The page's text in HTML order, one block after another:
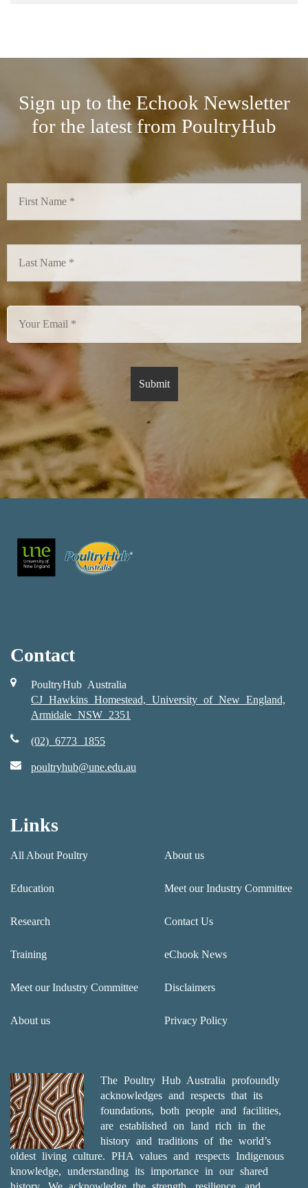
Sign up to the Echook Newsletter
for the latest from PoultryHub
Contact
PoultryHub Australia
CJ Hawkins Homestead, University of New England,
Armidale NSW 2351
(02) 6773 1855
poultryhub@une.edu.au
Links
All About Poultry
Education
Research
Training
Meet our Industry Committee
About us
About us
Meet our Industry Committee
Contact Us
eChook News
Disclaimers
Privacy Policy
The Poultry Hub Australia profoundly
acknowledges and respects that its
foundations, both people and facilities,
are established on land rich in the
history and traditions of the world’s
oldest living culture. PHA values and respects Indigenous
knowledge, understanding its importance in our shared